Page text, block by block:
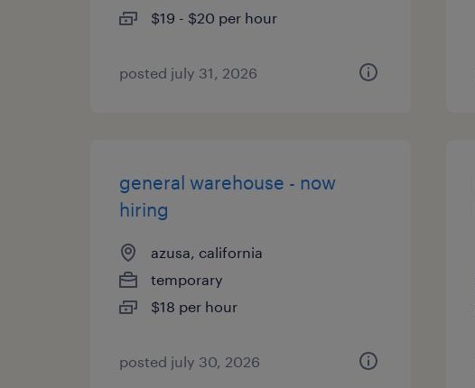
$19 - $20 per hour
posted july 31, 2026
general warehouse - now
hiring
azusa, california
temporary
$18 per hour
posted july 30, 2026